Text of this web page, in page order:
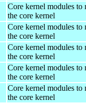
Core kernel modules to
the core kernel
Core kernel modules to
the core kernel
Core kernel modules to
the core kernel
Core kernel modules to
the core kernel
Core kernel modules to
the core kernel